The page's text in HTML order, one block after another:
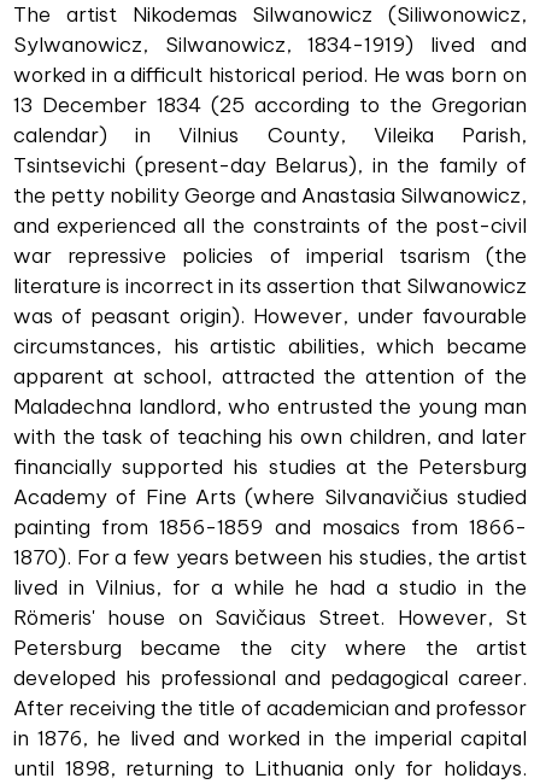
The artist Nikodemas Silwanowicz (Siliwonowicz,
Sylwanowicz, Silwanowicz, 1834-1919) lived and
worked in a difficult historical period. He was born on
13 December 1834 (25 according to the Gregorian
calendar) in Vilnius County, Vileika Parish,
Tsintsevichi (present-day Belarus), in the family of
the petty nobility George and Anastasia Silwanowicz,
and experienced all the constraints of the post-civil
war repressive policies of imperial tsarism (the
literature is incorrect in its assertion that Silwanowicz
was of peasant origin). However, under favourable
circumstances, his artistic abilities, which became
apparent at school, attracted the attention of the
Maladechna landlord, who entrusted the young man
with the task of teaching his own children, and later
financially supported his studies at the Petersburg
Academy of Fine Arts (where Silvanavičius studied
painting from 1856-1859 and mosaics from 1866-
1870). For a few years between his studies, the artist
lived in Vilnius, for a while he had a studio in the
Römeris' house on Savičiaus Street. However, St
Petersburg became the city where the artist
developed his professional and pedagogical career.
After receiving the title of academician and professor
in 1876, he lived and worked in the imperial capital
until 1898, returning to Lithuania only for holidays.